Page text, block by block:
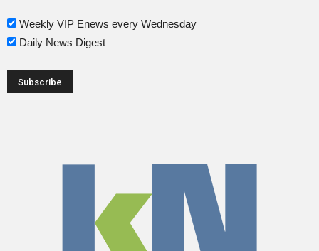
Weekly VIP Enews every Wednesday
Daily News Digest